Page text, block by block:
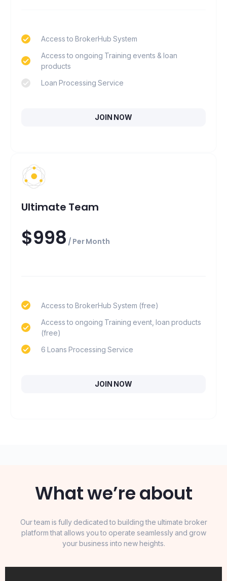
Access to BrokerHub System
Access to ongoing Training events & loan
products
Loan Processing Service
JOIN NOW
Ultimate Team
$998 / Per Month
Access to BrokerHub System (free)
Access to ongoing Training event, loan products
(free)
6 Loans Processing Service
JOIN NOW
What we’re about
Our team is fully dedicated to building the ultimate broker
platform that allows you to operate seamlessly and grow
your business into new heights.